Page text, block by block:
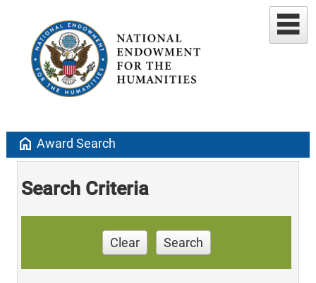
home Award Search
Search Criteria
Clear Search